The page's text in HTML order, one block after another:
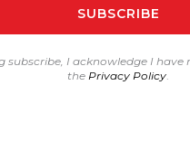
SUBSCRIBE
subscribe, I acknowledge I have
the Privacy Policy